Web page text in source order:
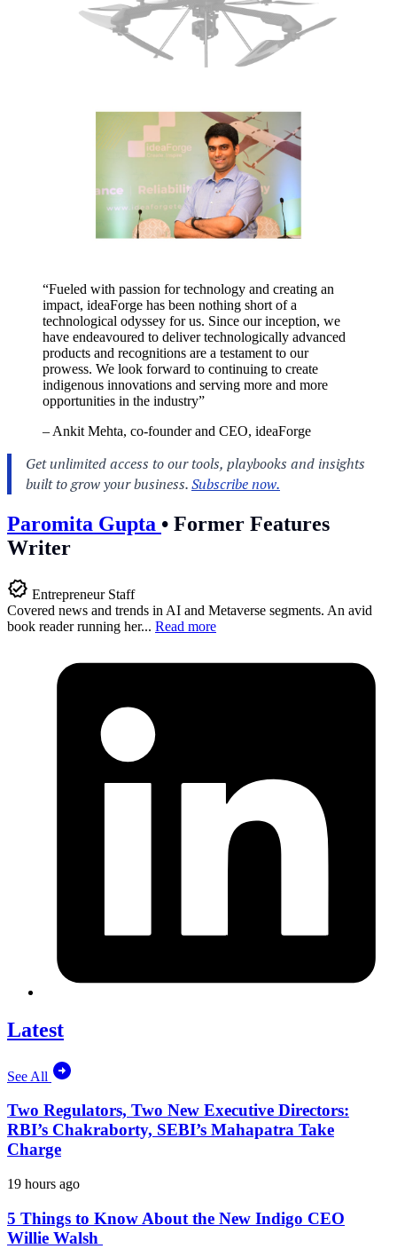
“Fueled with passion for technology and creating an
impact, ideaForge has been nothing short of a
technological odyssey for us. Since our inception, we
have endeavoured to deliver technologically advanced
products and recognitions are a testament to our
prowess. We look forward to continuing to create
indigenous innovations and serving more and more
opportunities in the industry”
– Ankit Mehta, co-founder and CEO, ideaForge
Paromita Gupta • Former Features
Writer
Entrepreneur Staff
Covered news and trends in AI and Metaverse segments. An avid
book reader running her... Read more
Latest
See All
Two Regulators, Two New Executive Directors:
RBI’s Chakraborty, SEBI’s Mahapatra Take
Charge
19 hours ago
5 Things to Know About the New Indigo CEO
Willie Walsh